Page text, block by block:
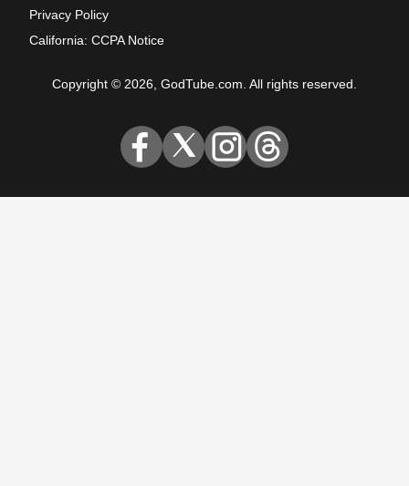
Privacy Policy
California: CCPA Notice
Copyright © 2026, GodTube.com. All rights reserved.